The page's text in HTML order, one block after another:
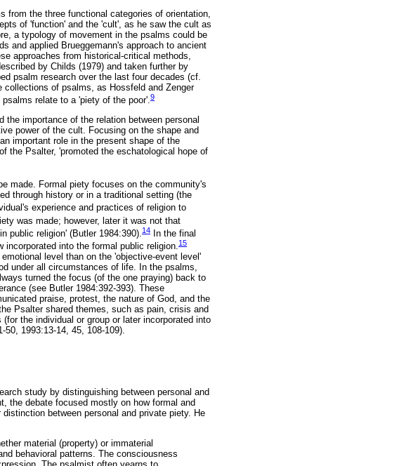
from the three functional categories of orientation,
of 'function' and the 'cult', as he saw the cult as
a typology of movement in the psalms could be
and applied Brueggemann's approach to ancient
approaches from historical-critical methods,
by Childs (1979) and taken further by
psalm research over the last four decades (cf.
of psalms, as Hossfeld and Zenger
relate to a 'piety of the poor'.9
importance of the relation between personal
power of the cult. Focusing on the shape and
important role in the present shape of the
the Psalter, 'promoted the eschatological hope of
made. Formal piety focuses on the community's
through history or in a traditional setting (the
experience and practices of religion to
was made; however, later it was not that
public religion' (Butler 1984:390). 14
In the final
into the formal public religion.15
level than on the 'objective-event level'
under all circumstances of life. In the psalms,
turned the focus (of the one praying) back to
(see Butler 1984:392-393). These
praise, protest, the nature of God, and the
Psalter shared themes, such as pain, crisis and
the individual or group or later incorporated into
1993:13-14, 45, 108-109).
study by distinguishing between personal and
the debate focused mostly on how formal and
distinction between personal and private piety. He
material (property) or immaterial
behavioral patterns. The consciousness